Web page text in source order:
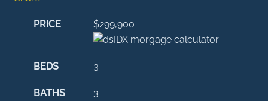
PRICE $299,900
BEDS 3
BATHS 3